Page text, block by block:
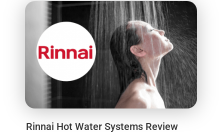
Rinnai Hot Water Systems Review